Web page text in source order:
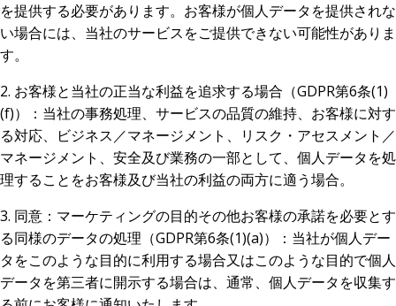
を提供する必要があります。お客様が個人データを提供されな
い場合には、当社のサービスをご提供できない可能性がありま
す。
2. お客様と当社の正当な利益を追求する場合（GDPR第6条(1)
(f)）：当社の事務処理、サービスの品質の維持、お客様に対す
る対応、ビジネス／マネージメント、リスク・アセスメント／
マネージメント、安全及び業務の一部として、個人データを処
理することをお客様及び当社の利益の両方に適う場合。
3. 同意：マーケティングの目的その他お客様の承諾を必要とす
る同様のデータの処理（GDPR第6条(1)(a)）：当社が個人デー
タをこのような目的に利用する場合又はこのような目的で個人
データを第三者に開示する場合は、通常、個人データを収集す